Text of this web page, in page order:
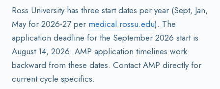
Ross University has three start dates per year (Sept, Jan,
May for 2026-27 per medical.rossu.edu). The
application deadline for the September 2026 start is
August 14, 2026. AMP application timelines work
backward from these dates. Contact AMP directly for
current cycle specifics.